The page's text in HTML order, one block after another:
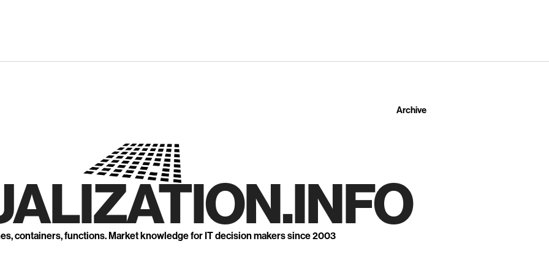
Archive
containers, functions. Market knowledge for IT decision makers since 2003